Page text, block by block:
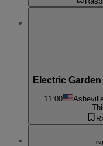
Electric
11:00